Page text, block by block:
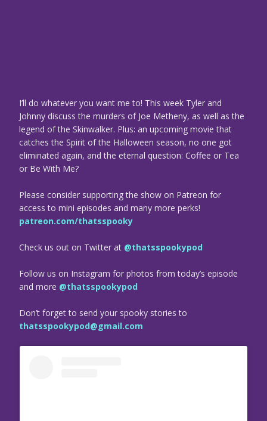
I’ll do whatever you want me to! This week Tyler and
Johnny discuss the murders of Joe Metheny, as well as the
legend of the Skinwalker. Plus: an upcoming movie that
catches the Spirit of the Halloween season, no one got
eliminated again, and the eternal question: Coffee or Tea
or Be With Me?
Please consider supporting the show on Patreon for
access to mini episodes and many more perks!
patreon.com/thatsspooky
Check us out on Twitter at @thatsspookypod
Follow us on Instagram for photos from today’s episode
and more @thatsspookypod
Don’t forget to send your spooky stories to
thatsspookypod@gmail.com